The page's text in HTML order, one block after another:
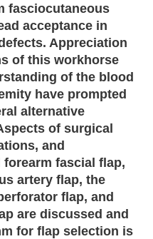
fasciocutaneous
acceptance in
Appreciation
of this workhorse
of the blood
have prompted
alternative
of surgical
and
fascial flap,
artery flap, the
flap, and
are discussed and
for flap selection is